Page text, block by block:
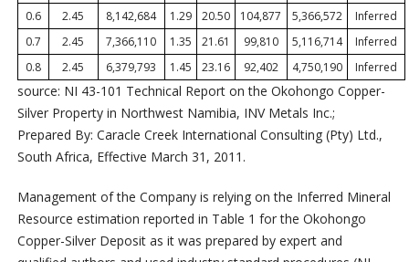
0.6
2.45 8,142,684 1.29 20.50 104,877 5,366,572
Inferred
0.7
2.45 7,366,110 1.35 21.61 99,810 5,116,714
Inferred
0.8
2.45 6,379,793 1.45 23.16 92,402 4,750,190 Inferred
source: NI 43-101 Technical Report on the Okohongo Copper-
Silver Property in Northwest Namibia, INV Metals Inc.;
Prepared By: Caracle Creek International Consulting (Pty) Ltd.,
South Africa, Effective March 31, 2011.
Management of the Company is relying on the Inferred Mineral
Resource estimation reported in Table 1 for the Okohongo
Copper-Silver Deposit as it was prepared by expert and